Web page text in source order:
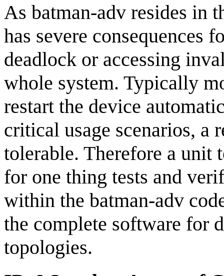
As batman-adv resides in
has severe consequences
deadlock or accessing
whole system. Typically
restart the device
critical usage scenarios, a
tolerable. Therefore a unit
for one thing tests and
within the batman-adv
the complete software for
topologies.